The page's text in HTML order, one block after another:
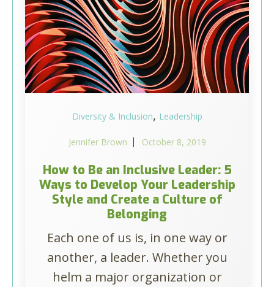
Diversity & Inclusion, Leadership
Jennifer Brown October 8, 2019
How to Be an Inclusive Leader: 5
Ways to Develop Your Leadership
Style and Create a Culture of
Belonging
Each one of us is, in one way or
another, a leader. Whether you
helm a major organization or